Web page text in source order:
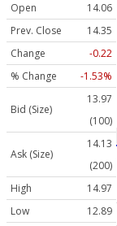
Open
14.06
Prev. Close
14.35
Change
-0.22
% Change
-1.53%
Bid (Size)
13.97
(100)
Ask (Size)
14.13
(200)
High
14.97
Low
12.89